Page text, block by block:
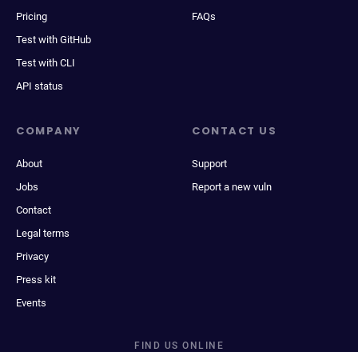
Pricing
Test with GitHub
Test with CLI
API status
FAQs
COMPANY
About
Jobs
Contact
Legal terms
Privacy
Press kit
Events
CONTACT US
Support
Report a new vuln
FIND US ONLINE